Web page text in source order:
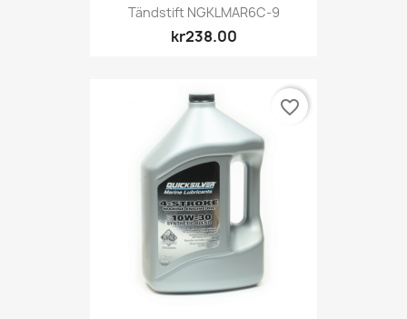
Tändstift NGKLMAR6C-9
kr238.00
favorite_border